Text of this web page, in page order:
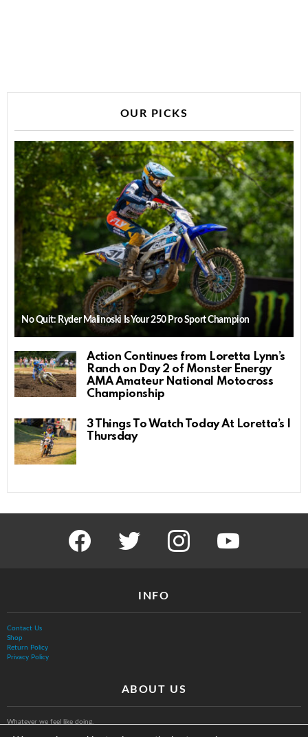
OUR PICKS
No Quit: Ryder Malinoski Is Your 250 Pro Sport Champion
Action Continues from Loretta Lynn’s
Ranch on Day 2 of Monster Energy
AMA Amateur National Motocross
Championship
3 Things To Watch Today At Loretta’s |
Thursday
facebook twitter instagram youtube
INFO
Contact Us
Shop
Return Policy
Privacy Policy
ABOUT US
Whatever we feel like doing.